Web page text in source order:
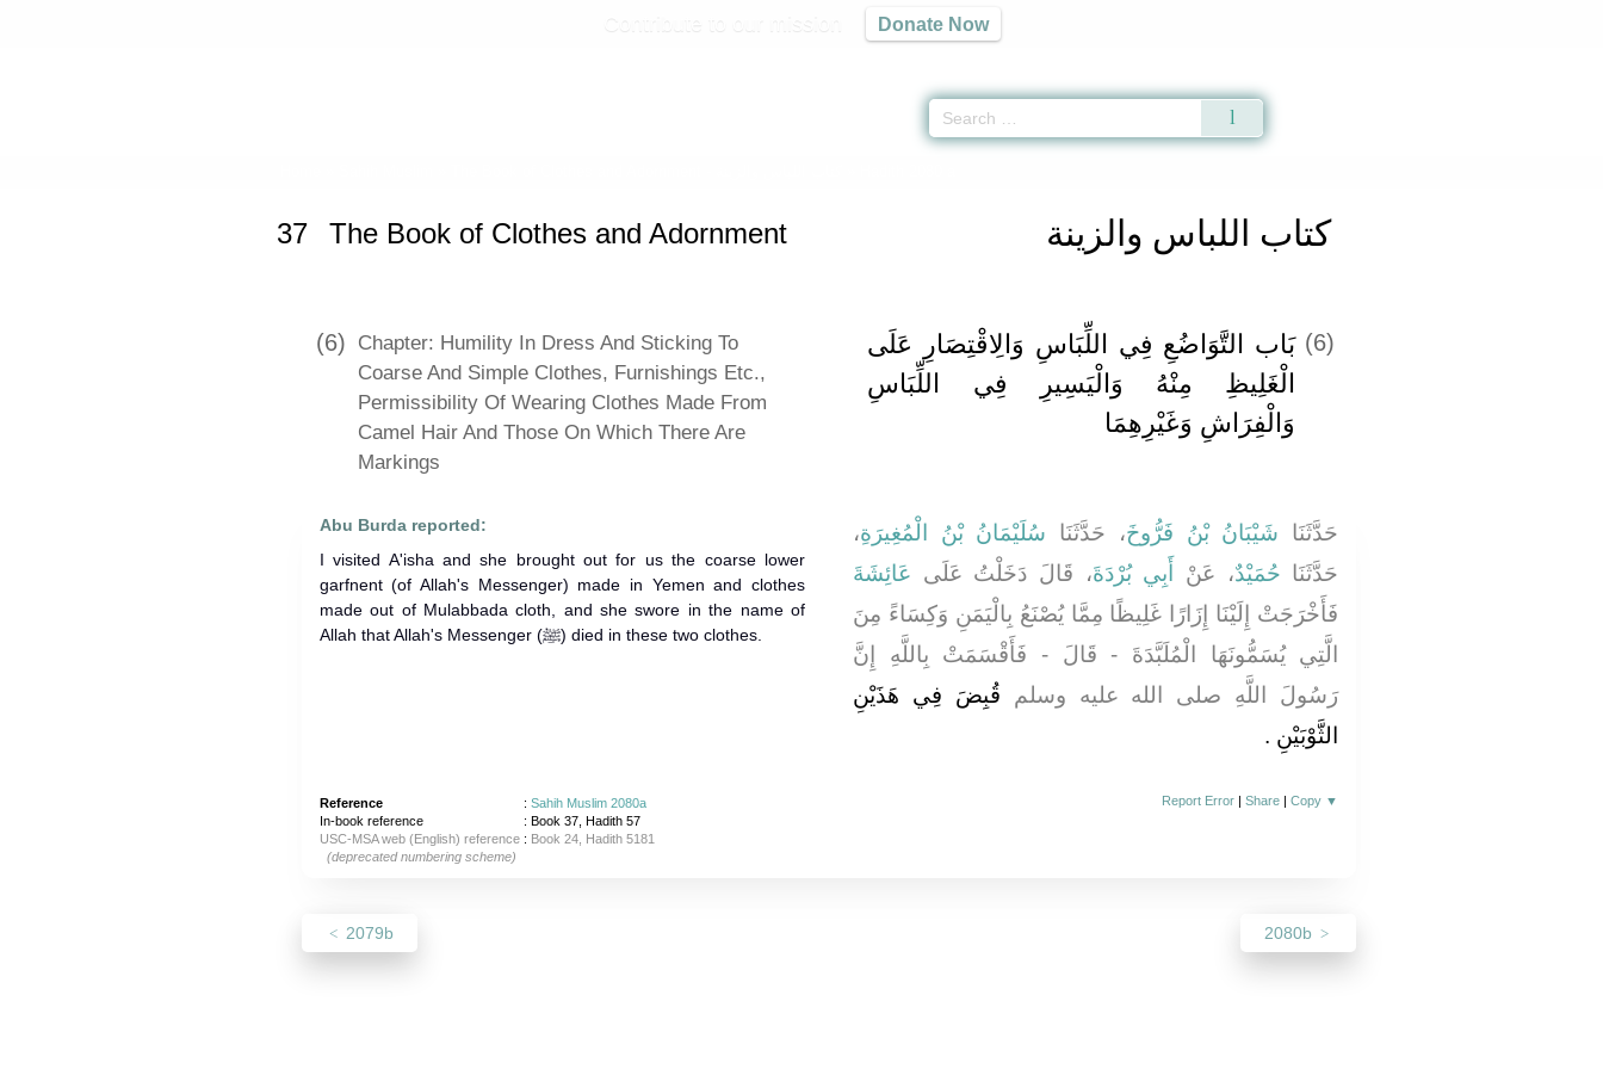
Donate Now
كتاب اللباس والزينة 37 The Book of Clothes and Adornment
(6) Chapter: Humility In Dress And Sticking To
Coarse And Simple Clothes, Furnishings Etc.,
Permissibility Of Wearing Clothes Made From
Camel Hair And Those On Which There Are
Markings
(6) بَاب التَّوَاضُعِ فِي اللِّبَاسِ وَالِاقْتِصَارِ عَلَى
الْغَلِيظِ مِنْهُ وَالْيَسِيرِ فِي اللِّبَاسِ
وَالْفِرَاشِ وَغَيْرِهِمَا
Abu Burda reported:
I visited A'isha and she brought out for us the coarse lower
garfnent (of Allah's Messenger) made in Yemen and clothes
made out of Mulabbada cloth, and she swore in the name of
Allah that Allah's Messenger (ﷺ) died in these two clothes.
حَدَّثَنَا شَيْبَانُ بْنُ فَرُّوخَ، حَدَّثَنَا سُلَيْمَانُ بْنُ الْمُغِيرَةِ،
حَدَّثَنَا حُمَيْدٌ، عَنْ أَبِي بُرْدَةَ، قَالَ دَخَلْتُ عَلَى عَائِشَةَ
فَأَخْرَجَتْ إِلَيْنَا إِزَارًا غَلِيظًا مِمَّا يُصْنَعُ بِالْيَمَنِ وَكِسَاءً مِنَ
الَّتِي يُسَمُّونَهَا الْمُلَبَّدَةَ - قَالَ - فَأَقْسَمَتْ بِاللَّهِ إِنَّ
رَسُولَ اللَّهِ صلى الله عليه وسلم
قُبِضَ فِي هَذَيْنِ
الثَّوْبَيْنِ ‏.‏
Reference : Sahih Muslim 2080a
In-book reference
: Book 37, Hadith 57
USC-MSA web (English) reference: Book 24, Hadith 5181
(deprecated numbering scheme)
Report Error |Share |Copy ▼
2079b 2080b